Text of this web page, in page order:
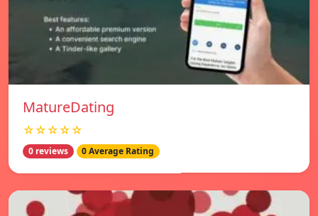
MatureDating
☆☆☆☆☆
0 reviews 0 Average Rating